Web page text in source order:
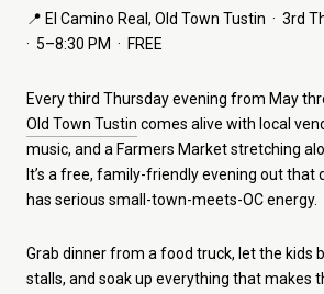
📍 El Camino Real, Old Town Tustin · 3rd
· 5–8:30 PM · FREE
Every third Thursday evening from May
Old Town Tustin comes alive with local
music, and a Farmers Market stretching
It’s a free, family-friendly evening out that
has serious small-town-meets-OC energy.
Grab dinner from a food truck, let the kids
stalls, and soak up everything that makes